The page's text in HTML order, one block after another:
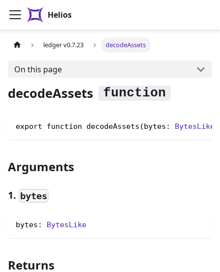
Helios
ledger v0.7.23 decodeAssets
On this page
decodeAssets
export function decodeAssets(bytes: BytesLike
Arguments
1. bytes
bytes: BytesLike
Returns